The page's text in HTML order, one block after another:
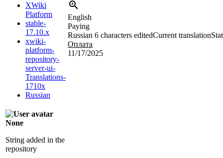
XWiki
Platform
stable-
17.10.x
xwiki-
platform-
repository-
server-ui-
Translations-
1710x
Russian
English
Paying
Russian 6 characters editedCurrent translation
Оплата
11/17/2025
None
String added in the
repository